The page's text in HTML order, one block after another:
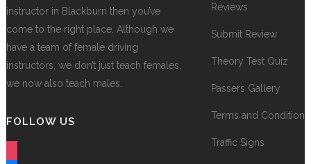
instructor in Blackburn then you’ve
come to the right place. Although we
have a team of female driving
instructors, we don’t just teach females,
we now also teach males.
FOLLOW US
Reviews
Submit Review
Theory Test Quiz
Passers Gallery
Terms and Conditions
Traffic Signs